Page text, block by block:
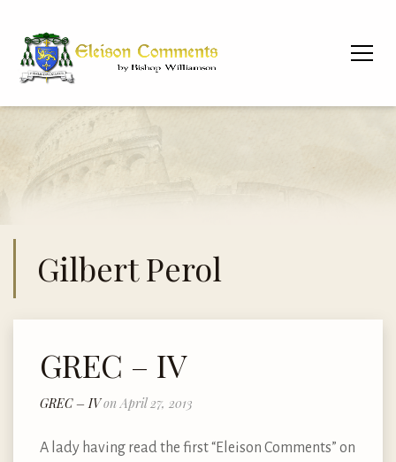
Gilbert Perol
GREC – IV
GREC – IVon April 27, 2013
A lady having read the first “Eleison Comments” on